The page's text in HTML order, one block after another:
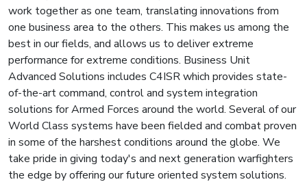
work together as one team, translating innovations from
one business area to the others. This makes us among the
best in our fields, and allows us to deliver extreme
performance for extreme conditions. Business Unit
Advanced Solutions includes C4ISR which provides state-
of-the-art command, control and system integration
solutions for Armed Forces around the world. Several of our
World Class systems have been fielded and combat proven
in some of the harshest conditions around the globe. We
take pride in giving today's and next generation warfighters
the edge by offering our future oriented system solutions.